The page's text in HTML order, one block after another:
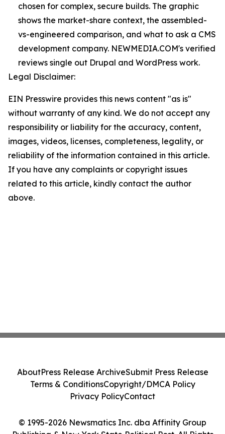
chosen for complex, secure builds. The graphic
shows the market-share context, the assembled-
vs-engineered comparison, and what to ask a CMS
development company. NEWMEDIA.COM's verified
reviews single out Drupal and WordPress work.
Legal Disclaimer:
EIN Presswire provides this news content "as is"
without warranty of any kind. We do not accept any
responsibility or liability for the accuracy, content,
images, videos, licenses, completeness, legality, or
reliability of the information contained in this article.
If you have any complaints or copyright issues
related to this article, kindly contact the author
above.
© 1995-2026 Newsmatics Inc. dba Affinity Group
AboutPress Release ArchiveSubmit Press Release
Terms & ConditionsCopyright/DMCA Policy
Privacy PolicyContact